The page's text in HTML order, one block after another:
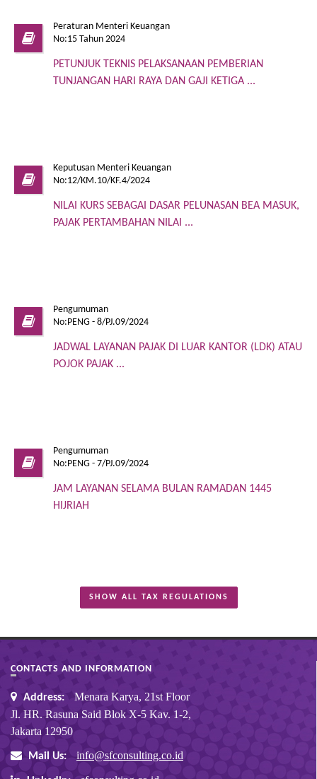
Peraturan Menteri Keuangan
No:15 Tahun 2024
PETUNJUK TEKNIS PELAKSANAAN PEMBERIAN
TUNJANGAN HARI RAYA DAN GAJI KETIGA ...
Keputusan Menteri Keuangan
No:12/KM.10/KF.4/2024
NILAI KURS SEBAGAI DASAR PELUNASAN BEA MASUK,
PAJAK PERTAMBAHAN NILAI ...
Pengumuman
No:PENG - 8/PJ.09/2024
JADWAL LAYANAN PAJAK DI LUAR KANTOR (LDK) ATAU
POJOK PAJAK ...
Pengumuman
No:PENG - 7/PJ.09/2024
JAM LAYANAN SELAMA BULAN RAMADAN 1445
HIJRIAH
SHOW ALL TAX REGULATIONS
CONTACTS AND INFORMATION
Address:
Menara Karya, 21st Floor
Jl. HR. Rasuna Said Blok X-5 Kav. 1-2,
Jakarta 12950
Mail Us: info@sfconsulting.co.id